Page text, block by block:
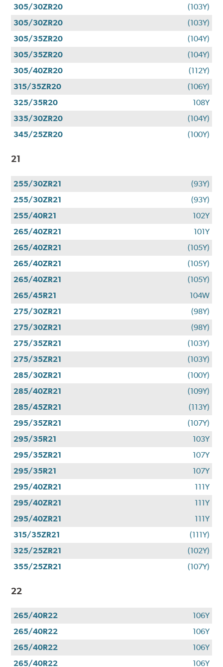
305/30ZR20
(103Y)
305/30ZR20
(103Y)
305/35ZR20
(104Y)
305/35ZR20
(104Y)
305/40ZR20
(112Y)
315/35ZR20
(106Y)
325/35R20
108Y
335/30ZR20
(104Y)
345/25ZR20
(100Y)
21
255/30ZR21
(93Y)
255/30ZR21
(93Y)
255/40R21
102Y
265/40ZR21
101Y
265/40ZR21
(105Y)
265/40ZR21
(105Y)
265/40ZR21
(105Y)
265/45R21
104W
275/30ZR21
(98Y)
275/30ZR21
(98Y)
275/35ZR21
(103Y)
275/35ZR21
(103Y)
285/30ZR21
(100Y)
285/40ZR21
(109Y)
285/45ZR21
(113Y)
295/35ZR21
(107Y)
295/35R21
103Y
295/35ZR21
107Y
295/35R21
107Y
295/40ZR21
111Y
295/40ZR21
111Y
295/40ZR21
111Y
315/35ZR21
(111Y)
325/25ZR21
(102Y)
355/25ZR21
(107Y)
22
265/40R22
106Y
265/40R22
106Y
265/40R22
106Y
265/40R22
106Y